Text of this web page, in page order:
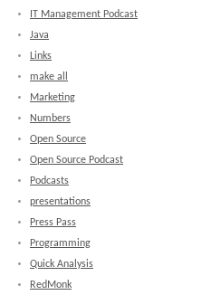
IT Management Podcast
Java
Links
make all
Marketing
Numbers
Open Source
Open Source Podcast
Podcasts
presentations
Press Pass
Programming
Quick Analysis
RedMonk